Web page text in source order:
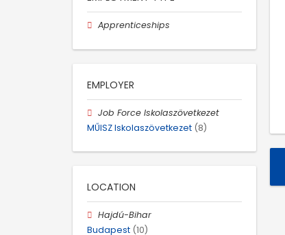
Apprenticeships
EMPLOYER
Job Force Iskolaszövetkezet
MŰISZ Iskolaszövetkezet (8)
LOCATION
Hajdú-Bihar
Budapest (10)